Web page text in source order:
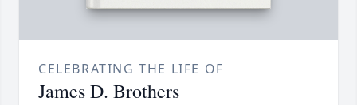
CELEBRATING THE LIFE OF
James D. Brothers